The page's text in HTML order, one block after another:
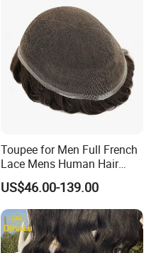
Toupee for Men Full French
Lace Mens Human Hair
Replacement Systems
Breathable Toupee for Men
US$46.00-139.00